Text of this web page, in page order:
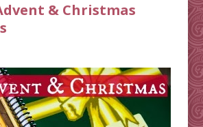
& Christmas